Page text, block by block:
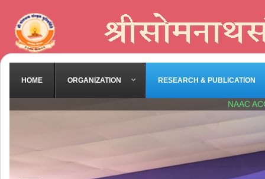
HOME ORGANIZATION RESEARCH & PUBLICATION
NAAC